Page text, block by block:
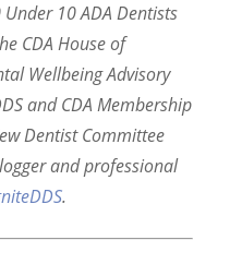
10 ADA Dentists
CDA House of
Wellbeing Advisory
and CDA Membership
Dentist Committee
and professional
.